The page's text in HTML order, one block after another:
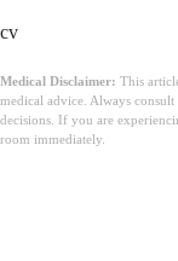
cv
Medical Disclaimer: This
medical advice. Always
decisions. If you are
room immediately.